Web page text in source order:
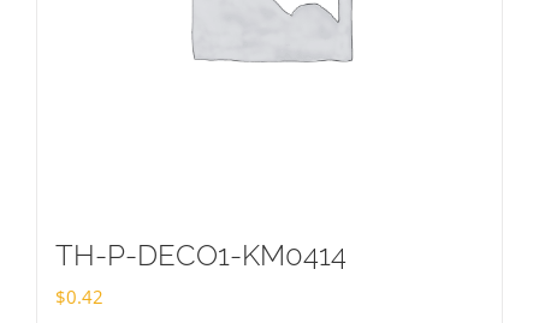
TH-P-DECO1-KM0414
$0.42